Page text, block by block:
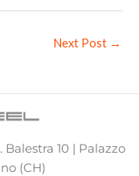
Next Post →
10 | Palazzo
(CH)